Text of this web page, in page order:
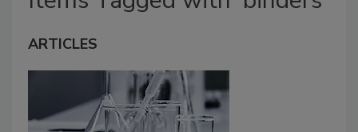
ARTICLES